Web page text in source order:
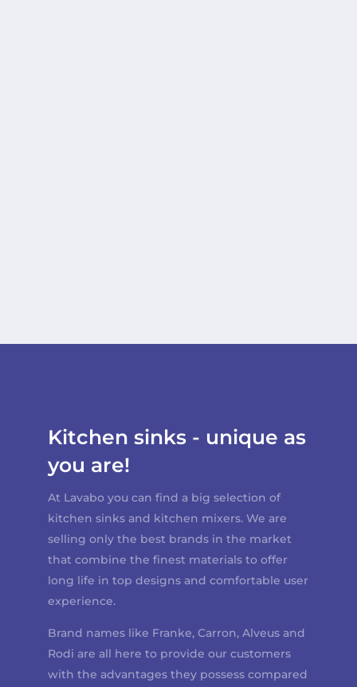
Kitchen sinks - unique as
you are!
At Lavabo you can find a big selection of
kitchen sinks and kitchen mixers. We are
selling only the best brands in the market
that combine the finest materials to offer
long life in top designs and comfortable user
experience.
Brand names like Franke, Carron, Alveus and
Rodi are all here to provide our customers
with the advantages they possess compared